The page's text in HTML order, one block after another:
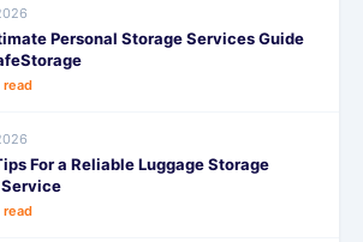
Personal Storage Services Guide
For a Reliable Luggage Storage